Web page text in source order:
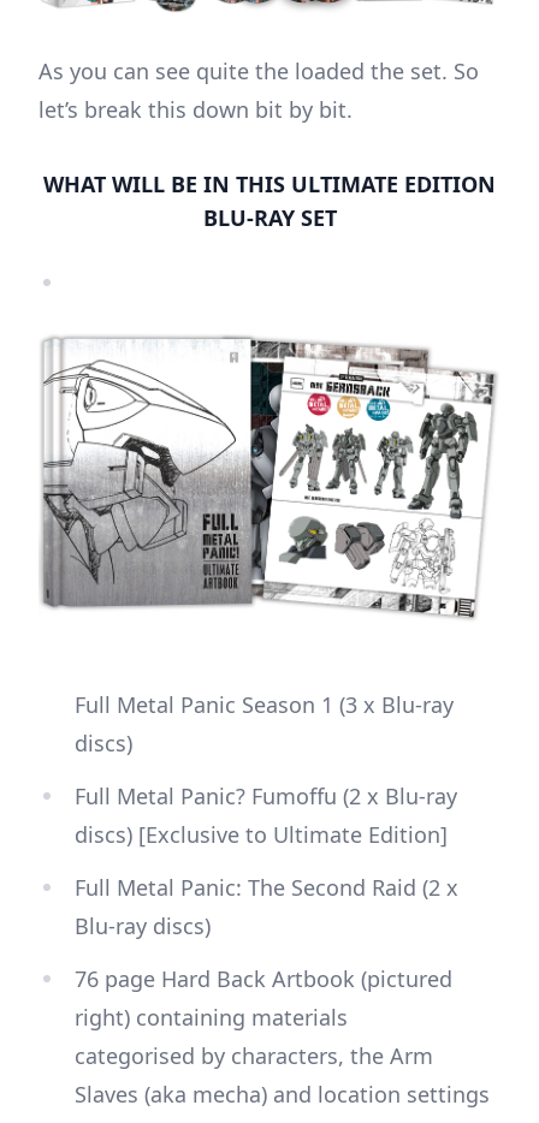
As you can see quite the loaded the set. So
let’s break this down bit by bit.
WHAT WILL BE IN THIS ULTIMATE EDITION
BLU-RAY SET
Full Metal Panic Season 1 (3 x Blu-ray
discs)
Full Metal Panic? Fumoffu (2 x Blu-ray
discs) [Exclusive to Ultimate Edition]
Full Metal Panic: The Second Raid (2 x
Blu-ray discs)
76 page Hard Back Artbook (pictured
right) containing materials
categorised by characters, the Arm
Slaves (aka mecha) and location settings